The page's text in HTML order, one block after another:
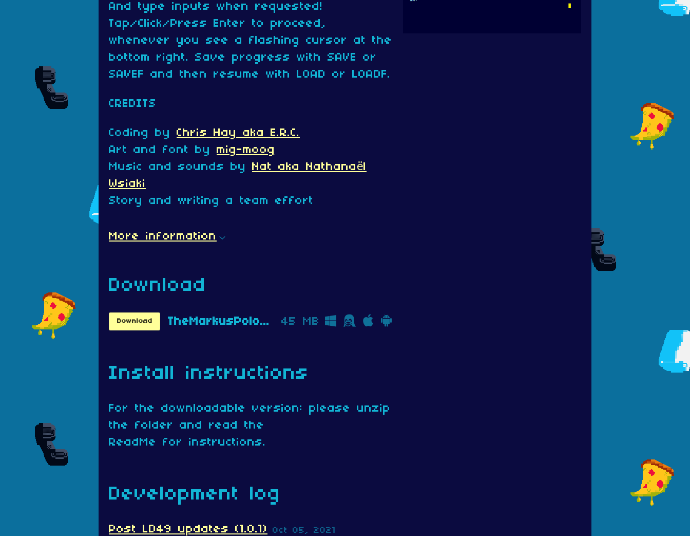
And type inputs when requested!
Tap/Click/Press Enter to proceed,
whenever you see a flashing cursor at the
bottom right. Save progress with SAVE or
SAVEF and then resume with LOAD or LOADF.
CREDITS
Coding by Chris Hay aka E.R.C.
Art and font by mig-moog
Music and sounds by Nat aka Nathanaël
Wsiaki
Story and writing a team effort
More information
Download
Download TheMarkusPoloHostageSituation_v1.0.2_Download.zip 45 MB
Install instructions
For the downloadable version: please unzip
the folder and read the
ReadMe for instructions.
Development log
Post LD49 updates (1.0.1) Oct 05, 2021